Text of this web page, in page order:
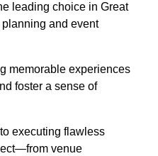
leading choice in Great
and event
memorable experiences
foster a sense of
executing flawless
venue